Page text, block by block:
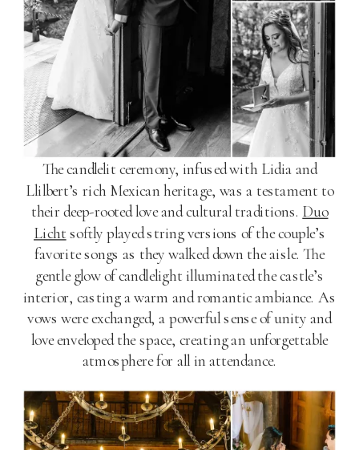
The candlelit ceremony, infused with Lidia and
Llilbert’s rich Mexican heritage, was a testament to
their deep-rooted love and cultural traditions. Duo
Licht softly played string versions of the couple’s
favorite songs as they walked down the aisle. The
gentle glow of candlelight illuminated the castle’s
interior, casting a warm and romantic ambiance. As
vows were exchanged, a powerful sense of unity and
love enveloped the space, creating an unforgettable
atmosphere for all in attendance.